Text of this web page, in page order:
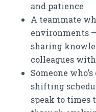
and patience
A teammate
environments
sharing
colleagues
Someone
shifting
speak to